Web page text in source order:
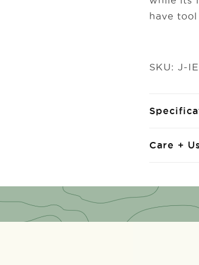
have
SKU: J-
Care +